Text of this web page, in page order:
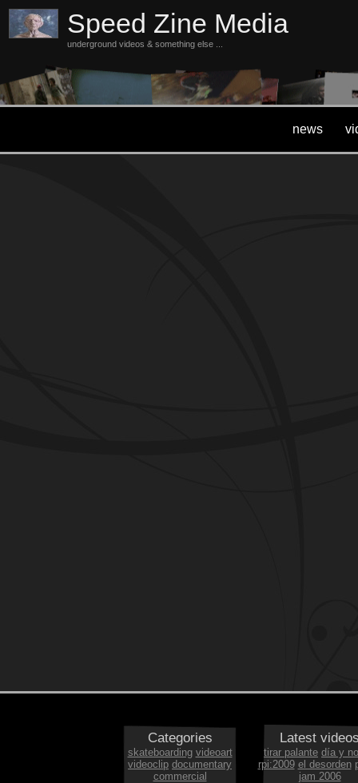
Speed Zine Media
underground videos & something else ...
news
Categories
skateboarding videoart
videoclip documentary
commercial
Latest
tirar palante día y
rpi:2009 el desorden
jam 2006